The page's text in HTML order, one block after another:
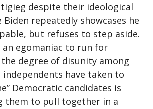
despite their ideological
Biden repeatedly showcases he
but refuses to step aside.
an egomaniac to run for
degree of disunity among
independents have taken to
Democratic candidates is
them to pull together in a